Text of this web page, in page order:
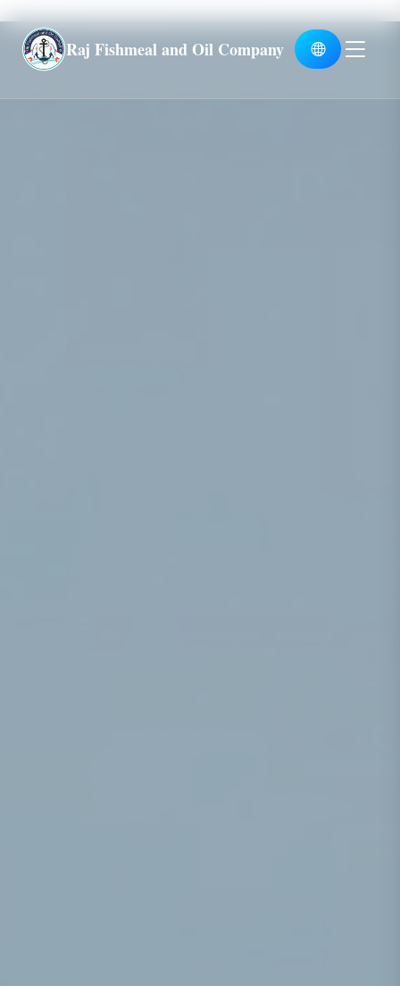
Raj Fishmeal and Oil Company
Global